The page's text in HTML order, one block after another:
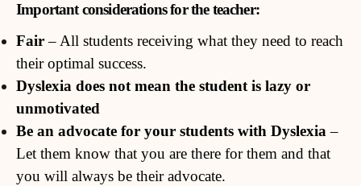
Important considerations for the teacher:
Fair– All students receiving what they need to reach
their optimal success.
Dyslexia does not mean the student is lazy or
unmotivated
Be an advocate for your students with Dyslexia–
Let them know that you are there for them and that
you will always be their advocate.